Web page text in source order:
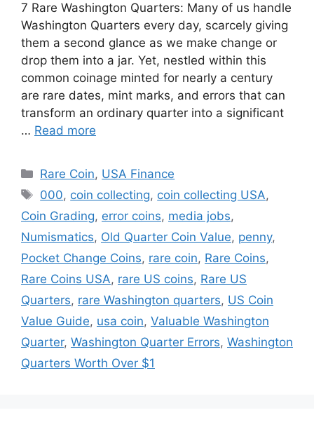
7 Rare Washington Quarters: Many of us handle
Washington Quarters every day, scarcely giving
them a second glance as we make change or
drop them into a jar. Yet, nestled within this
common coinage minted for nearly a century
are rare dates, mint marks, and errors that can
transform an ordinary quarter into a significant
… Read more
Categories
Rare Coin, USA Finance
Tags
000, coin collecting, coin collecting USA,
Coin Grading, error coins, media jobs,
Numismatics, Old Quarter Coin Value, penny,
Pocket Change Coins, rare coin, Rare Coins,
Rare Coins USA, rare US coins, Rare US
Quarters, rare Washington quarters, US Coin
Value Guide, usa coin, Valuable Washington
Quarter, Washington Quarter Errors, Washington
Quarters Worth Over $1